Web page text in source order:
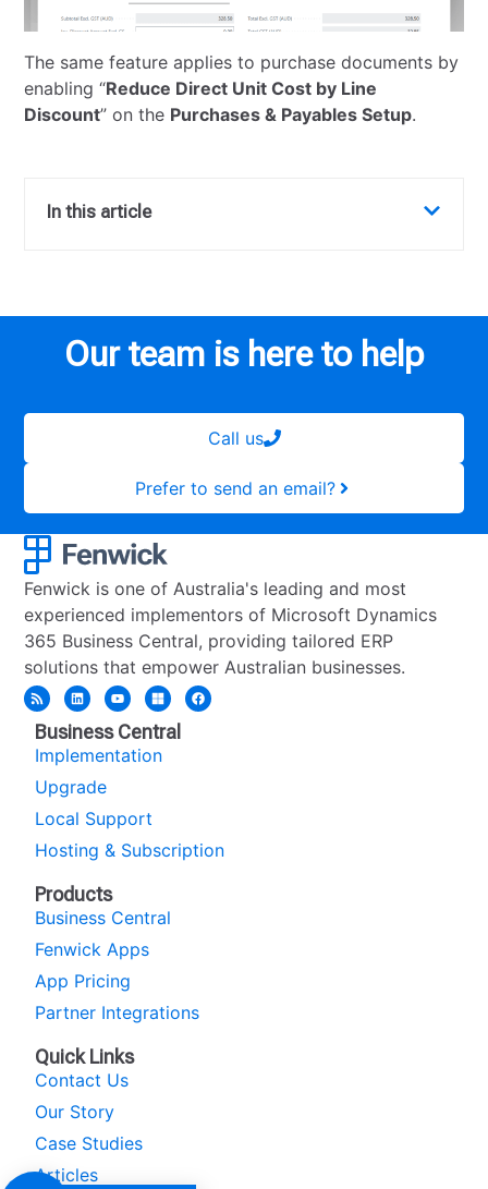
The same feature applies to purchase documents by
enabling “Reduce Direct Unit Cost by Line
Discount” on the Purchases & Payables Setup.
In this article
Our team is here to help
Call us
Prefer to send an email?
Fenwick is one of Australia's leading and most
experienced implementors of Microsoft Dynamics
365 Business Central, providing tailored ERP
solutions that empower Australian businesses.
Business Central
Implementation
Upgrade
Local Support
Hosting & Subscription
Products
Business Central
Fenwick Apps
App Pricing
Partner Integrations
Quick Links
Contact Us
Our Story
Case Studies
Articles